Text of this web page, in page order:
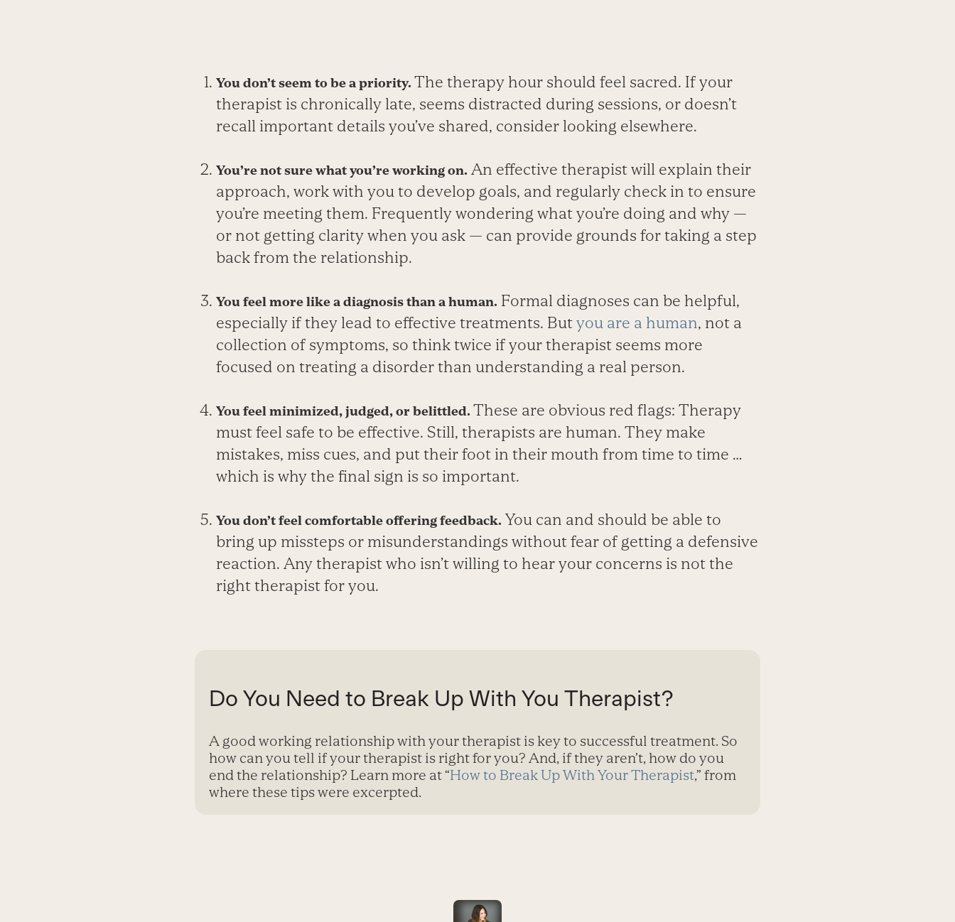
You don’t seem to be a priority. The therapy hour should feel sacred. If your
therapist is chronically late, seems distracted during sessions, or doesn’t
recall important details you’ve shared, consider looking elsewhere.
You’re not sure what you’re working on. An effective therapist will explain their
approach, work with you to develop goals, and regularly check in to ensure
you’re meeting them. Frequently wondering what you’re doing and why —
or not getting clarity when you ask — can provide grounds for taking a step
back from the relationship.
You feel more like a diagnosis than a human. Formal diagnoses can be helpful,
especially if they lead to effective treatments. But you are a human, not a
collection of symptoms, so think twice if your therapist seems more
focused on treating a disorder than understanding a real person.
You feel minimized, judged, or belittled. These are obvious red flags: Therapy
must feel safe to be effective. Still, therapists are human. They make
mistakes, miss cues, and put their foot in their mouth from time to time …
which is why the final sign is so important.
You don’t feel comfortable offering feedback. You can and should be able to
bring up missteps or misunderstandings without fear of getting a defensive
reaction. Any therapist who isn’t willing to hear your concerns is not the
right therapist for you.
Do You Need to Break Up With You Therapist?
A good working relationship with your therapist is key to successful treatment. So
how can you tell if your therapist is right for you? And, if they aren’t, how do you
end the relationship? Learn more at “How to Break Up With Your Therapist,” from
where these tips were excerpted.